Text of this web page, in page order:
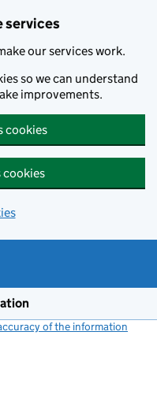
services
our services work.
so we can understand
improvements.
cookies
cookies
of the information